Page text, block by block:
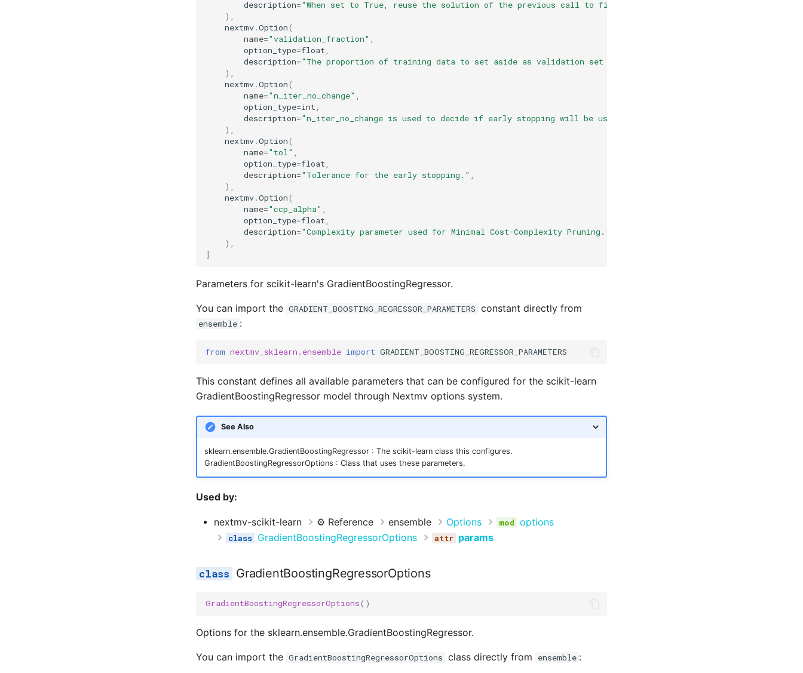
description="When set to True, reuse the solution of the previous call to fit and add more estimators to the
),
nextmv.Option(
name="validation_fraction" ,
option_type=float,
description="The proportion of training data to set aside as validation set for early stopping."
),
nextmv.Option(
name="n_iter_no_change" ,
option_type=int,
description="n_iter_no_change is used to decide if early stopping will be used to terminate training when
),
nextmv.Option(
name="tol" ,
option_type=float,
description="Tolerance for the early stopping." ,
),
nextmv.Option(
name="ccp_alpha" ,
option_type=float,
description="Complexity parameter used for Minimal Cost-Complexity Pruning."
),
]
Parameters for scikit-learn's GradientBoostingRegressor.
You can import the GRADIENT_BOOSTING_REGRESSOR_PARAMETERS constant directly from
ensemble :
from nextmv_sklearn.ensemble import GRADIENT_BOOSTING_REGRESSOR_PARAMETERS
This constant defines all available parameters that can be configured for the scikit-learn
GradientBoostingRegressor model through Nextmv options system.
See Also
sklearn.ensemble.GradientBoostingRegressor : The scikit-learn class this configures.
GradientBoostingRegressorOptions : Class that uses these parameters.
Used by:
nextmv-scikit-learn ⚙️ Reference ensemble Options
options
GradientBoostingRegressorOptions
params
GradientBoostingRegressorOptions
GradientBoostingRegressorOptions()
Options for the sklearn.ensemble.GradientBoostingRegressor.
You can import the GradientBoostingRegressorOptions class directly from ensemble :